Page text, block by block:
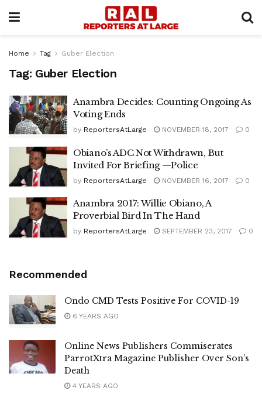
Home Tag Guber Election
Tag: Guber Election
Anambra Decides: Counting Ongoing As
Voting Ends
by ReportersAtLarge NOVEMBER 18, 2017 0
Obiano’s ADC Not Withdrawn, But
Invited For Briefing —Police
by ReportersAtLarge NOVEMBER 16, 2017 0
Anambra 2017: Willie Obiano, A
Proverbial Bird In The Hand
by ReportersAtLarge SEPTEMBER 23, 2017 0
Recommended
Ondo CMD Tests Positive For COVID-19
6 YEARS AGO
Online News Publishers Commiserates
ParrotXtra Magazine Publisher Over Son’s
Death
4 YEARS AGO